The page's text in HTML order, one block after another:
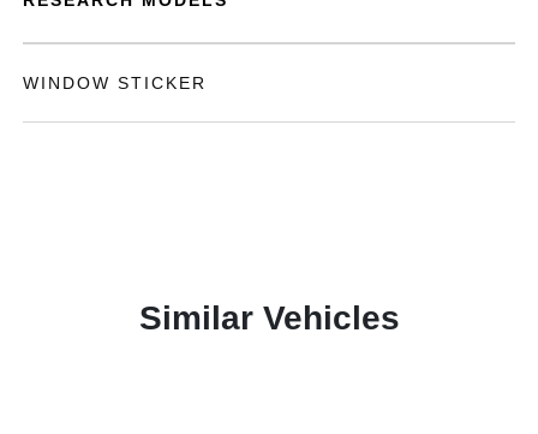
WINDOW STICKER
Similar Vehicles